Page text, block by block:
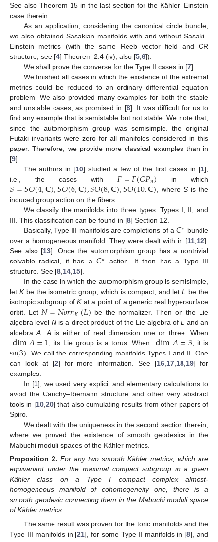
See also Theorem 15 in the last section for the Kähler–Einstein
case therein.
As an application, considering the canonical circle bundle,
we also obtained Sasakian manifolds with and without Sasaki–
Einstein metrics (with the same Reeb vector field and CR
structure, see [4] Theorem 2.4 (iv), also [5,6]).
We shall prove the converse for the Type II cases in [7].
We finished all cases in which the existence of the extremal
metrics could be reduced to an ordinary differential equation
problem. We also provided many examples for both the stable
and unstable cases, as promised in [8]. It was difficult for us to
find any example that is semistable but not stable. We note that,
since the automorphism group was semisimple, the original
Futaki invariants were zero for all manifolds considered in this
paper. Therefore, we provide more classical examples than in
[9].
The authors in [10] studied a few of the first cases in [1],
i.e., the cases with𝐹=𝐹(𝑂𝑃𝑛) in which
𝑆=𝑆𝑂(4,𝐂),𝑆𝑂(6,𝐂),𝑆𝑂(8,𝐂),𝑆𝑂(10,𝐂), where Sis the
induced group action on the fibers.
We classify the manifolds into three types: Types I, II, and
III. This classification can be found in [8] Section 12.
Basically, Type III manifolds are completions of a𝐶∗ bundle
over a homogeneous manifold. They were dealt with in [11,12].
See also [13]. Once the automorphism group has a nontrivial
solvable radical, it has a𝐶∗
action. It then has a Type III
structure. See [8,14,15].
In the case in which the automorphism group is semisimple,
let Kbe the isometric group, which is compact, and letL be the
isotropic subgroup ofKat a point of a generic real hypersurface
orbit. Let𝑁=𝑁𝑜𝑟𝑛𝐾(𝐿) be the normalizer. Then on the Lie
algebra level Nis a direct product of the Lie algebra ofL and an
algebraA.Ais either of real dimension one or three. When
dim𝐴=1, its Lie group is a torus. When dim𝐴=3, it is
𝑠𝑜(3). We call the corresponding manifolds Types I and II. One
can look at [2] for more information. See [16,17,18,19] for
examples.
In [1], we used very explicit and elementary calculations to
avoid the Cauchy–Riemann structure and other very abstract
tools in [10,20] that also cumulating results from other papers of
Spiro.
We dealt with the uniqueness in the second section therein,
where we proved the existence of smooth geodesics in the
Mabuchi moduli spaces of the Kähler metrics.
Proposition 2. For any two smooth Kähler metrics, which are
equivariant under the maximal compact subgroup in a given
Kähler class on a Type I compact complex almost-
homogeneous manifold of cohomogeneity one, there is a
smooth geodesic connecting them in the Mabuchi moduli space
of Kähler metrics.
The same result was proven for the toric manifolds and the
Type III manifolds in [21], for some Type II manifolds in [8], and